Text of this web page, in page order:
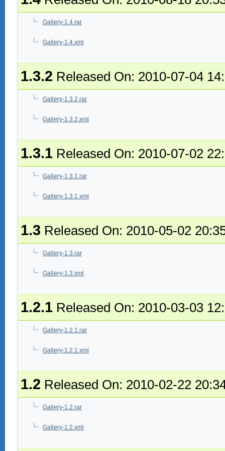
Gallery-1.4.rar
Gallery-1.4.xml
1.3.2 Released On: 2010-07-04
Gallery-1.3.2.rar
Gallery-1.3.2.xml
1.3.1 Released On: 2010-07-02
Gallery-1.3.1.rar
Gallery-1.3.1.xml
1.3 Released On: 2010-05-02
Gallery-1.3.rar
Gallery-1.3.xml
1.2.1 Released On: 2010-03-03
Gallery-1.2.1.rar
Gallery-1.2.1.xml
1.2 Released On: 2010-02-22
Gallery-1.2.rar
Gallery-1.2.xml